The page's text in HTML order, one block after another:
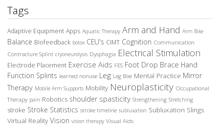
Tags
Adaptive Equipment Apps Aquatic Therapy Arm and Hand Arm Bike
Balance Biofeedback botox CEU's CIMT Cognition Communication
Contracture Splint cryoneurolysis Dysphagia Electrical Stimulation
Electrode Placement Exercise Aids FES Foot Drop Brace Hand
Function Splints learned nonuse Leg Leg Bike Mental Practice Mirror
Therapy Mobile Arm Supports Mobility Neuroplasticity Occupational
Therapy pain Robotics shoulder spasticity Strengthening Stretching
stroke Stroke Statistics stroke timeline subluxation Subluxation Slings
Virtual Reality Vision vision therapy Visual Aids